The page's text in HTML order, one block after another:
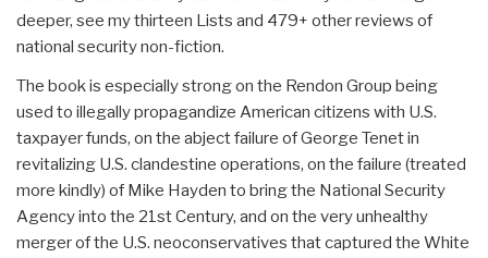
deeper, see my thirteen Lists and 479+ other reviews of
national security non-fiction.
The book is especially strong on the Rendon Group being
used to illegally propagandize American citizens with U.S.
taxpayer funds, on the abject failure of George Tenet in
revitalizing U.S. clandestine operations, on the failure (treated
more kindly) of Mike Hayden to bring the National Security
Agency into the 21st Century, and on the very unhealthy
merger of the U.S. neoconservatives that captured the White